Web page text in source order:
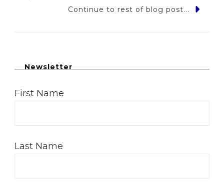
Lost
Continue to rest of blog post...
Newsletter
First Name
Last Name